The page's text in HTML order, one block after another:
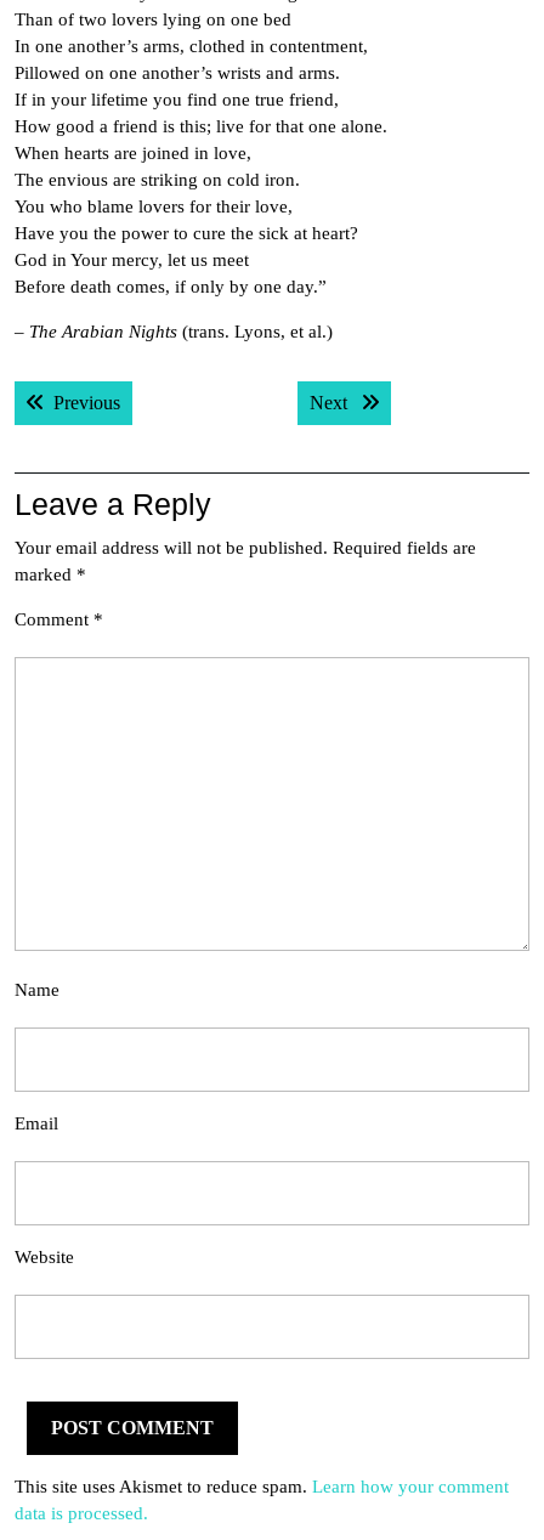
Than of two lovers lying on one bed
In one another’s arms, clothed in contentment,
Pillowed on one another’s wrists and arms.
If in your lifetime you find one true friend,
How good a friend is this; live for that one alone.
When hearts are joined in love,
The envious are striking on cold iron.
You who blame lovers for their love,
Have you the power to cure the sick at heart?
God in Your mercy, let us meet
Before death comes, if only by one day.”
– The Arabian Nights (trans. Lyons, et al.)
Post
navigation
PreviousPrevious post: Next Next post:
Leave a Reply
Your email address will not be published. Required fields are
marked *
Comment *
Name
Email
Website
This site uses Akismet to reduce spam. Learn how your comment
data is processed.